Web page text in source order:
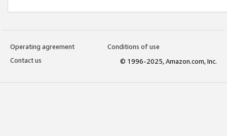
Operating agreement
Conditions of use
Contact us
© 1996-2025, Amazon.com, Inc.